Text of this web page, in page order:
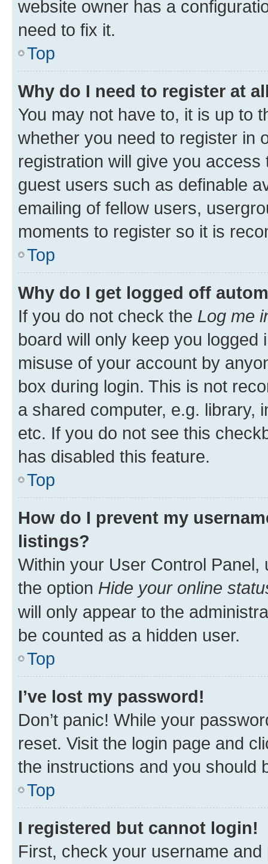
website owner has a
need to fix it.
Top
Why do I need to register at
You may not have to, it is up to
whether you need to register in
registration will give you
guest users such as definable
emailing of fellow users,
moments to register so it is
Top
Why do I get logged off
If you do not check the Log me
board will only keep you
misuse of your account by
box during login. This is not
a shared computer, e.g. library,
etc. If you do not see this
has disabled this feature.
Top
How do I prevent my
listings?
Within your User Control Panel,
the option Hide your online
will only appear to the
be counted as a hidden user.
Top
I’ve lost my password!
Don’t panic! While your
reset. Visit the login page and
the instructions and you should
Top
I registered but cannot login!
First, check your username